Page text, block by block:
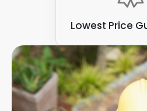
Lowest Price